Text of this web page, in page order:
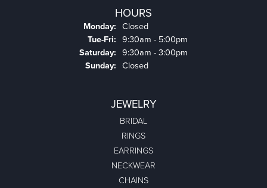
HOURS
Monday: Closed
Tue-Fri: Tuesday - Friday:
9:30am - 5:00pm
Saturday: 9:30am - 3:00pm
Sunday: Closed
JEWELRY
BRIDAL
RINGS
EARRINGS
NECKWEAR
CHAINS